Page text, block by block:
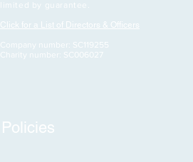
limited by guarantee.
Click for a List of Directors & Officers
Company number: SC119255
Charity number: SC006027
Policies